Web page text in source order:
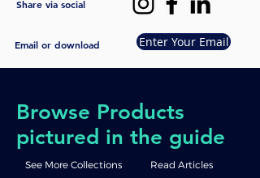
Share via social
Email or download Enter Your Email
Browse Products
pictured in the guide
See More Collections Read Articles